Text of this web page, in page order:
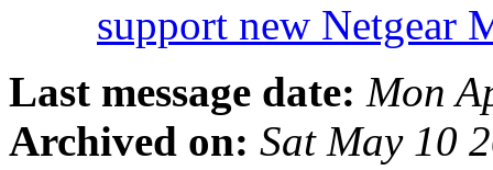
support new Netgear
Last message date: Mon
Archived on: Sat May 10